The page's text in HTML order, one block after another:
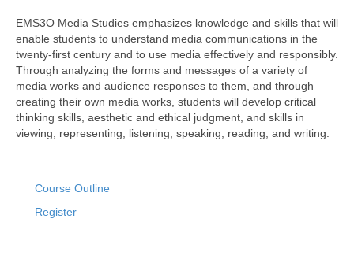
EMS3O Media Studies emphasizes knowledge and skills that will
enable students to understand media communications in the
twenty-first century and to use media effectively and responsibly.
Through analyzing the forms and messages of a variety of
media works and audience responses to them, and through
creating their own media works, students will develop critical
thinking skills, aesthetic and ethical judgment, and skills in
viewing, representing, listening, speaking, reading, and writing.
Course Outline
Register